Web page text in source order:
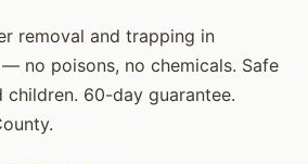
removal and trapping in
no poisons, no chemicals. Safe
60-day guarantee.